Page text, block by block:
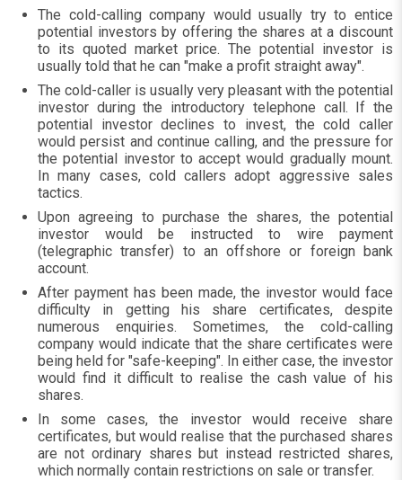
The cold-calling company would usually try to entice
potential investors by offering the shares at a discount
to its quoted market price. The potential investor is
usually told that he can "make a profit straight away".
The cold-caller is usually very pleasant with the potential
investor during the introductory telephone call. If the
potential investor declines to invest, the cold caller
would persist and continue calling, and the pressure for
the potential investor to accept would gradually mount.
In many cases, cold callers adopt aggressive sales
tactics.
Upon agreeing to purchase the shares, the potential
investor would be instructed to wire payment
(telegraphic transfer) to an offshore or foreign bank
account.
After payment has been made, the investor would face
difficulty in getting his share certificates, despite
numerous enquiries. Sometimes, the cold-calling
company would indicate that the share certificates were
being held for "safe-keeping". In either case, the investor
would find it difficult to realise the cash value of his
shares.
In some cases, the investor would receive share
certificates, but would realise that the purchased shares
are not ordinary shares but instead restricted shares,
which normally contain restrictions on sale or transfer.